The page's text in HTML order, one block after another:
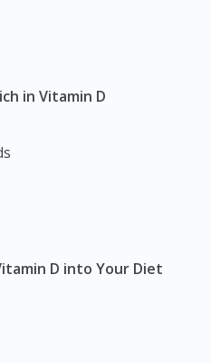
in Vitamin D
D into Your Diet